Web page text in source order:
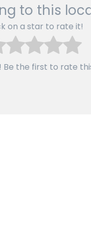
to this
on a star to rate it!
Be the first to rate